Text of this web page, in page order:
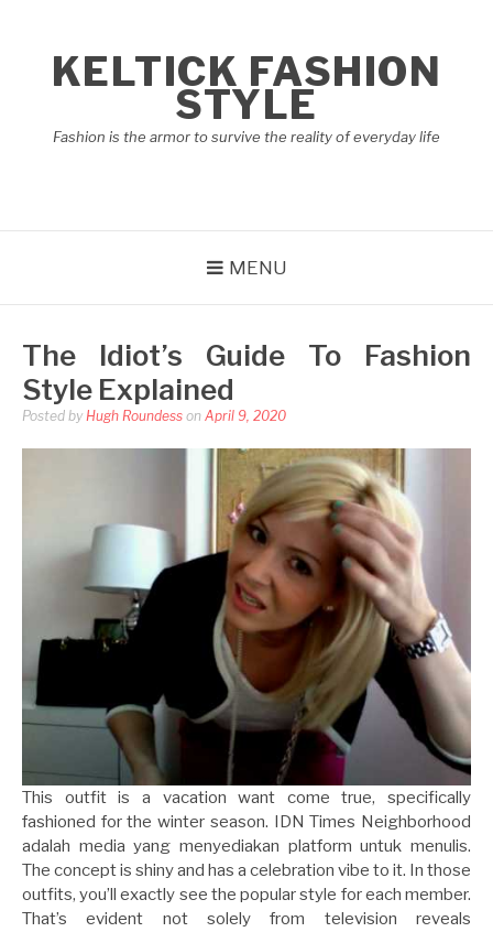
contentKELTICK FASHION
STYLE
Fashion is the armor to survive the reality of everyday life
MENU
The Idiot’s Guide To Fashion
Style Explained
Posted by Hugh Roundess on April 9, 2020
This outfit is a vacation want come true, specifically
fashioned for the winter season. IDN Times Neighborhood
adalah media yang menyediakan platform untuk menulis.
The concept is shiny and has a celebration vibe to it. In those
outfits, you’ll exactly see the popular style for each member.
That’s evident not solely from television reveals